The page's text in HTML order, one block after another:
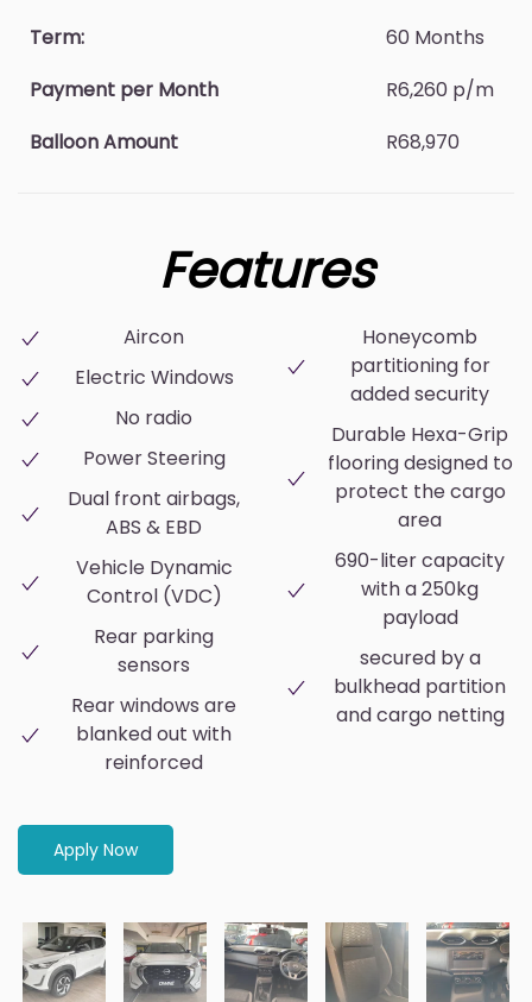
Term:
60 Months
Payment per Month
R6,260 p/m
Balloon Amount
R68,970
Features
Aircon
Electric Windows
No radio
Power Steering
Dual front airbags,
ABS & EBD
Vehicle Dynamic
Control (VDC)
Rear parking
sensors
Rear windows are
blanked out with
reinforced
Honeycomb
partitioning for
added security
Durable Hexa-Grip
flooring designed to
protect the cargo
area
690-liter capacity
with a 250kg
payload
secured by a
bulkhead partition
and cargo netting
Apply Now